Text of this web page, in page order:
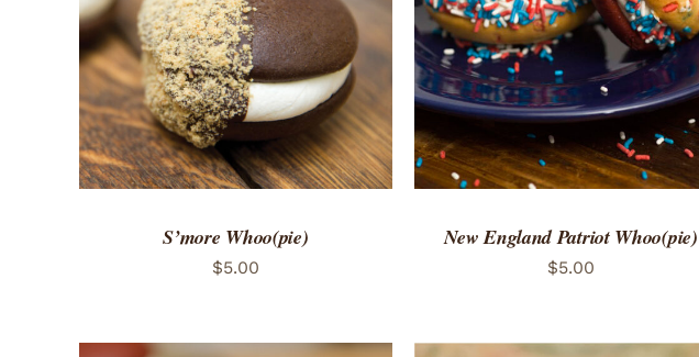
ADD TO CART / QUICK VIEW
S’more Whoo(pie)
$5.00
ADD TO CART / QUICK VIEW
New England Patriot Whoo(pie)
$5.00